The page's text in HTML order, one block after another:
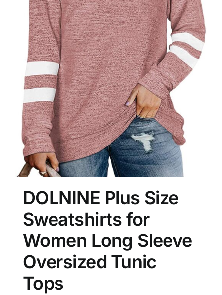
DOLNINE Plus Size
Sweatshirts for
Women Long Sleeve
Oversized Tunic
Tops